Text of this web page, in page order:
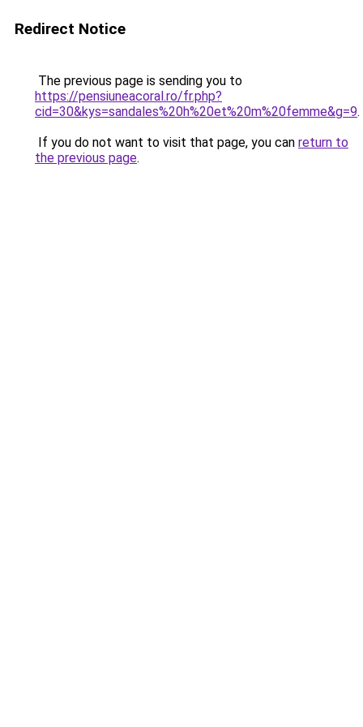
Redirect Notice
The previous page is sending you to
https://pensiuneacoral.ro/fr.php?
cid=30&kys=sandales%20h%20et%20m%20femme&g=9.
If you do not want to visit that page, you can return to
the previous page.